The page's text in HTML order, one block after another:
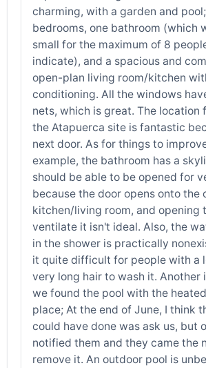
charming, with a garden and
bedrooms, one bathroom (which
small for the maximum of 8
indicate), and a spacious and
open-plan living room/kitchen
conditioning. All the windows
nets, which is great. The location
the Atapuerca site is fantastic
next door. As for things to
example, the bathroom has a
should be able to be opened for
because the door opens onto the
kitchen/living room, and opening
ventilate it isn't ideal. Also, the
in the shower is practically
it quite difficult for people with a
very long hair to wash it. Another
we found the pool with the
place; At the end of June, I think
could have done was ask us, but
notified them and they came the
remove it. An outdoor pool is